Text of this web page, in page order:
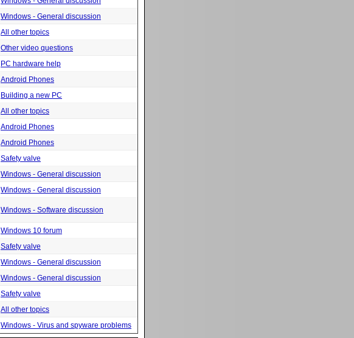
Windows - General discussion
All other topics
Other video questions
PC hardware help
Android Phones
Building a new PC
All other topics
Android Phones
Android Phones
Safety valve
Windows - General discussion
Windows - General discussion
Windows - Software discussion
Windows 10 forum
Safety valve
Windows - General discussion
Windows - General discussion
Safety valve
All other topics
Windows - Virus and spyware problems